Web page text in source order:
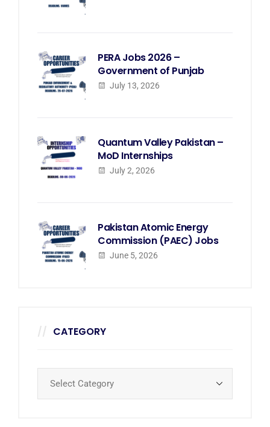
PERA Jobs 2026 –
Government of Punjab
July 13, 2026
Quantum Valley Pakistan –
MoD Internships
July 2, 2026
Pakistan Atomic Energy
Commission (PAEC) Jobs
June 5, 2026
CATEGORY